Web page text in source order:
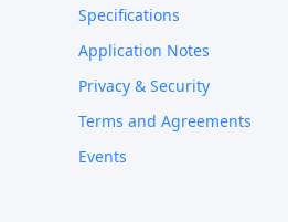
Specifications
Application Notes
Privacy & Security
Terms and Agreements
Events